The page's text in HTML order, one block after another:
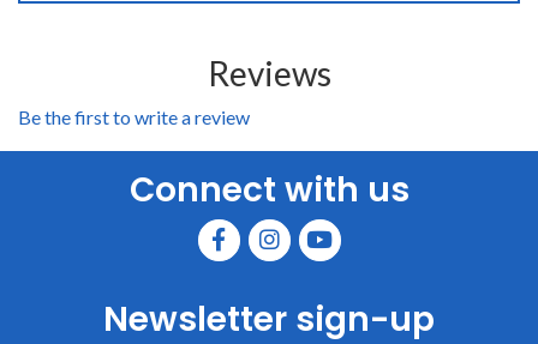
Reviews
Be the first to write a review
Connect with us
Newsletter sign-up